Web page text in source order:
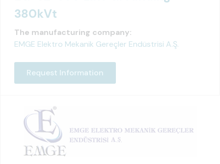
380kVt
The manufacturing company:
EMGE Elektro Mekanik Gereçler Endüstrisi A.Ş.
Request Information